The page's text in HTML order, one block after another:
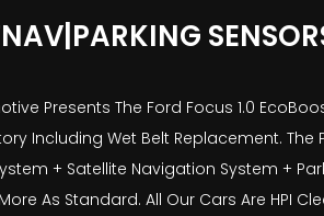
Presents The Ford Focus 1.0
Including Wet Belt Replacement.
+ Satellite Navigation System +
As Standard. All Our Cars Are HPI